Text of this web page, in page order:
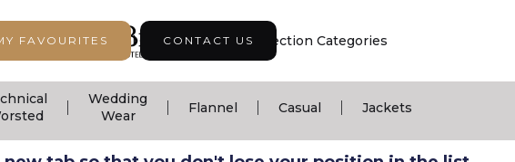
FAVOURITES CONTACT US
| Seasonal Collection | Collection Categories
Wedding
Wear
Flannel Casual Jackets